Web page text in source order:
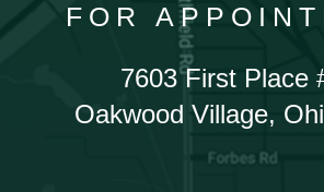
FOR
7603 First Place
Oakwood Village,